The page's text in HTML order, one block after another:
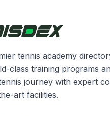
tennis academy
class training programs
journey with expert
art facilities.